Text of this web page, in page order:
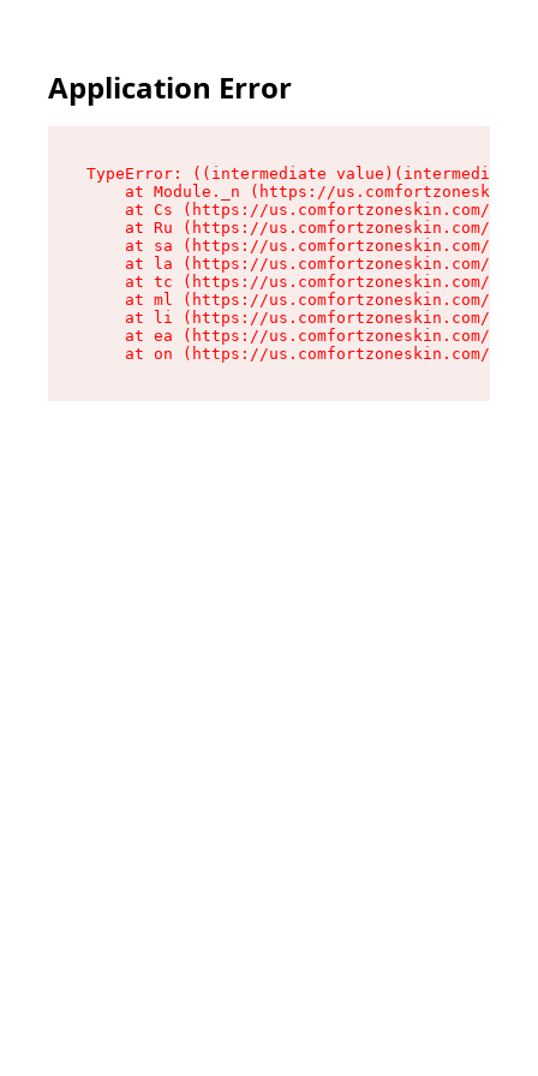
Application Error
TypeError: ((intermediate
at Module._n (https://
at Cs (https://us.comfortzoneskin.com/
at Ru (https://us.comfortzoneskin.com/
at sa (https://us.comfortzoneskin.com/
at la (https://us.comfortzoneskin.com/
at tc (https://us.comfortzoneskin.com/
at ml (https://us.comfortzoneskin.com/
at li (https://us.comfortzoneskin.com/
at ea (https://us.comfortzoneskin.com/
at on (https://us.comfortzoneskin.com/